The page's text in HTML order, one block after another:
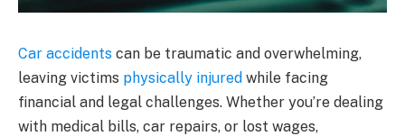
Car accidents can be traumatic and overwhelming,
leaving victims physically injured while facing
financial and legal challenges. Whether you’re dealing
with medical bills, car repairs, or lost wages,